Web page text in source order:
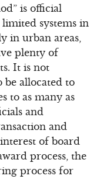
is official
systems in
in urban areas,
plenty of
It is not
allocated to
to as many as
and
and
of board
process, the
process for